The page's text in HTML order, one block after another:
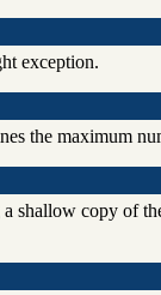
exception.
the maximum
shallow copy of